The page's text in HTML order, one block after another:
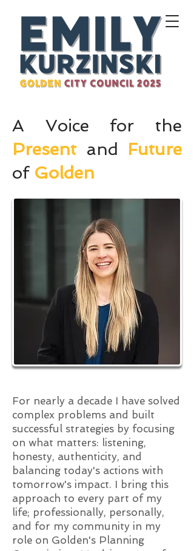
A Voice for the
Presentand Future
of Golden
For nearly a decade I have solved
complex problems and built
successful strategies by focusing
on what matters: listening,
honesty, authenticity, and
balancing today's actions with
tomorrow's impact. I bring this
approach to every part of my
life; professionally, personally,
and for my community in my
role on Golden's Planning